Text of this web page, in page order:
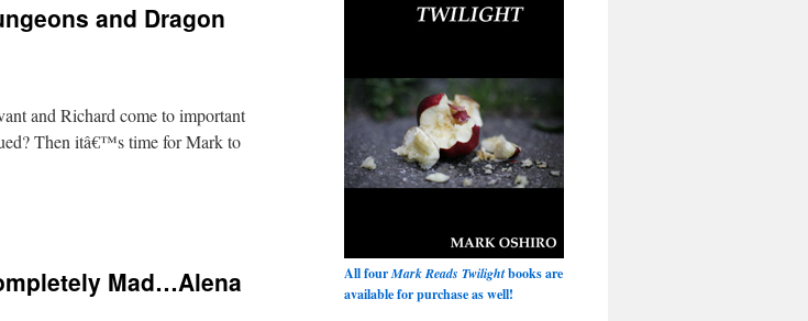
and Dragon
and Richard come to important
Then itâ€™s time for Mark to
Mad…Alena All fourMark Reads Twilightbooks are
available for purchase as well!